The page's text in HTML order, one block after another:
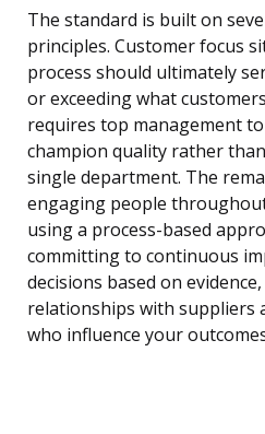
The standard is built on
principles. Customer focus
process should ultimately
or exceeding what
requires top management
champion quality rather
single department. The
engaging people
using a process-based
committing to continuous
decisions based on
relationships with suppliers
who influence your